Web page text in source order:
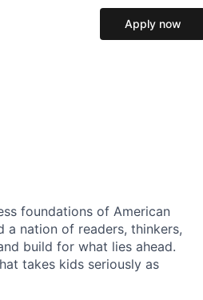
Apply now
foundations of American
a nation of readers, thinkers,
build for what lies ahead.
takes kids seriously as